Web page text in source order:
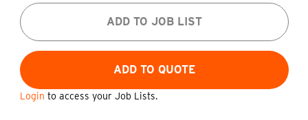
ADD TO JOB LIST
Login to access your Job Lists.